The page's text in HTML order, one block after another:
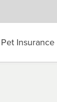
Pet Insurance